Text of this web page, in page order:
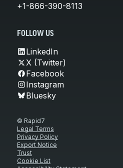
+1-866-390-8113
FOLLOW US
LinkedIn
X (Twitter)
Facebook
Instagram
Bluesky
© Rapid7
Legal Terms
Privacy Policy
Export Notice
Trust
Cookie List